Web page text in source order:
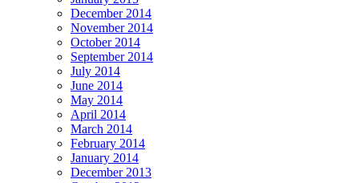
December 2014
November 2014
October 2014
September 2014
July 2014
June 2014
May 2014
April 2014
March 2014
February 2014
January 2014
December 2013